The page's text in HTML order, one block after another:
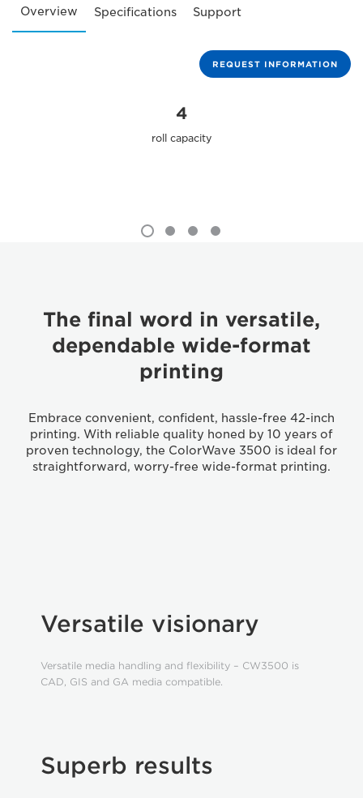
Overview Specifications Support
REQUEST INFORMATION
4
roll capacity
The final word in versatile,
dependable wide-format
printing
Embrace convenient, confident, hassle-free 42-inch
printing. With reliable quality honed by 10 years of
proven technology, the ColorWave 3500 is ideal for
straightforward, worry-free wide-format printing.
Versatile visionary
Versatile media handling and flexibility – CW3500 is
CAD, GIS and GA media compatible.
Superb results